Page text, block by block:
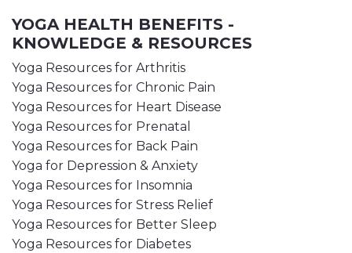
YOGA HEALTH BENEFITS -
KNOWLEDGE & RESOURCES
Yoga Resources for Arthritis
Yoga Resources for Chronic Pain
Yoga Resources for Heart Disease
Yoga Resources for Prenatal
Yoga Resources for Back Pain
Yoga for Depression & Anxiety
Yoga Resources for Insomnia
Yoga Resources for Stress Relief
Yoga Resources for Better Sleep
Yoga Resources for Diabetes